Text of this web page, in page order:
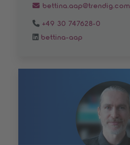
bettina.aap@trendig.com
+49 30 747628-0
bettina-aap